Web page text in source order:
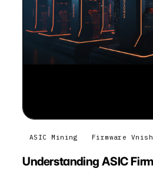
ASIC Mining Firmware Vnish
Understanding ASIC